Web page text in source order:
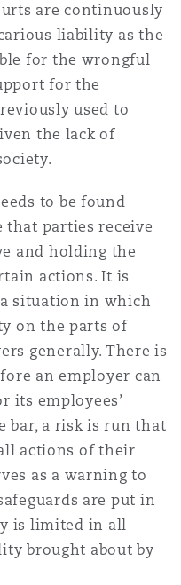
are continuously
liability as the
for the wrongful
for the
used to
the lack of
to be found
that parties receive
and holding the
actions. It is
situation in which
on the parts of
generally. There is
an employer can
its employees’
bar, a risk is run that
actions of their
as a warning to
are put in
is limited in all
brought about by